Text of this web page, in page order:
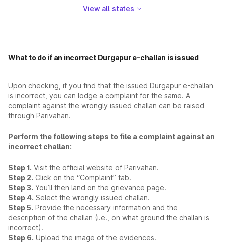
View all states
What to do if an incorrect Durgapur e-challan is issued
Upon checking, if you find that the issued Durgapur e-challan
is incorrect, you can lodge a complaint for the same. A
complaint against the wrongly issued challan can be raised
through Parivahan.
Perform the following steps to file a complaint against an
incorrect challan:
Step 1. Visit the official website of Parivahan.
Step 2. Click on the “Complaint” tab.
Step 3. You’ll then land on the grievance page.
Step 4. Select the wrongly issued challan.
Step 5. Provide the necessary information and the
description of the challan (i.e., on what ground the challan is
incorrect).
Step 6. Upload the image of the evidences.